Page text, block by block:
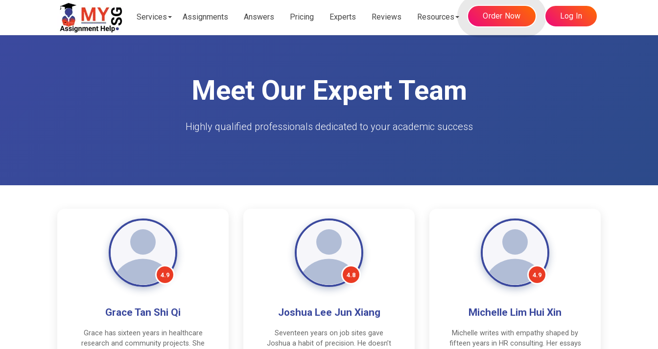
Services Assignments Answers Pricing Experts Reviews Resources Order Now Log In
Meet Our Expert Team
Highly qualified professionals dedicated to your academic success
4.9
Grace Tan Shi Qi
Grace has sixteen years in healthcare
research and community projects. She
4.8
Joshua Lee Jun Xiang
Seventeen years on job sites gave
Joshua a habit of precision. He doesn’t
4.9
Michelle Lim Hui Xin
Michelle writes with empathy shaped by
fifteen years in HR consulting. Her essays